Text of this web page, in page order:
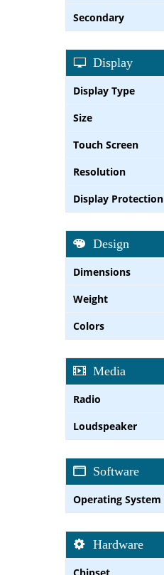
Secondary
Display
Display Type
Size
Touch Screen
Resolution
Display Protection
Design
Dimensions
Weight
Colors
Media
Radio
Loudspeaker
Software
Operating System
Hardware
Chipset